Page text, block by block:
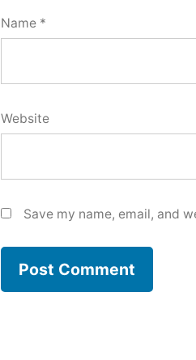
Name *
Website
Save my name, email, and